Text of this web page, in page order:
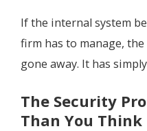
If the internal system
firm has to manage,
gone away. It has
The Security
Than You Think